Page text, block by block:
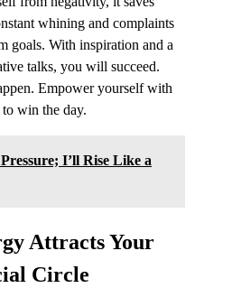
whining and complaints
goals. With inspiration and a
talks, you will succeed.
Empower yourself with
win the day.
Pressure; I’ll Rise Like a
Attracts Your
Circle